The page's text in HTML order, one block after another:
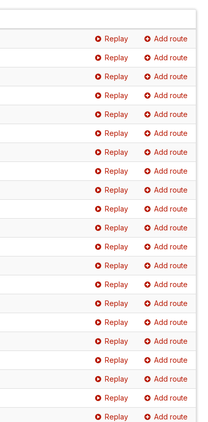
Replay Add route
Replay Add route
Replay Add route
Replay Add route
Replay Add route
Replay Add route
Replay Add route
Replay Add route
Replay Add route
Replay Add route
Replay Add route
Replay Add route
Replay Add route
Replay Add route
Replay Add route
Replay Add route
Replay Add route
Replay Add route
Replay Add route
Replay Add route
Replay Add route